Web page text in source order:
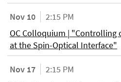
Nov 10
2:15 PM
OC Colloquium | "Controlling
at the Spin-Optical Interface"
Nov 17
2:15 PM